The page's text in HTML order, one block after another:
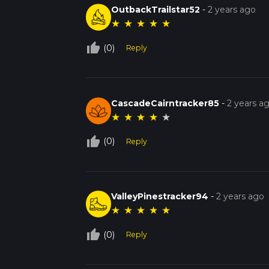
OutbackTrailstar52 -2 years ago
★ ★ ★ ★ ★
thumb_up_off_alt (0) Reply
CascadeCairntracker85 -2 years
★ ★ ★ ★ ★
thumb_up_off_alt (0) Reply
ValleyPinestracker94 -2 years ago
★ ★ ★ ★ ★
thumb_up_off_alt (0) Reply